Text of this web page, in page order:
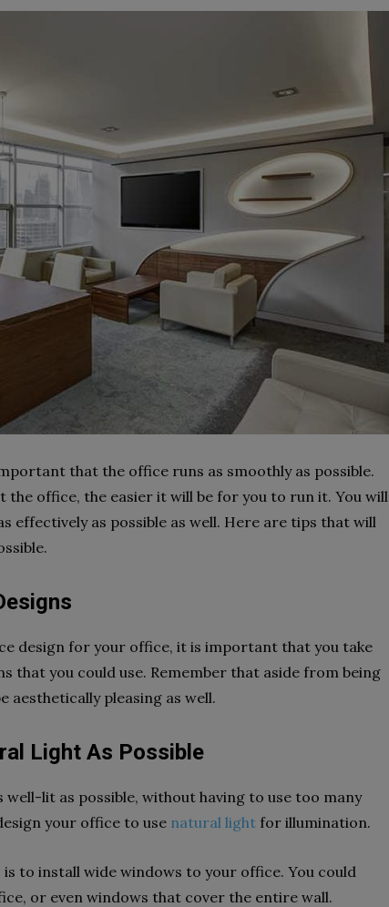
that the office runs as smoothly as possible.
office, the easier it will be for you to run it. You will
effectively as possible as well. Here are tips that will
design for your office, it is important that you take
that you could use. Remember that aside from being
aesthetically pleasing as well.
Light As Possible
lit as possible, without having to use too many
your office to use natural light for illumination.
to install wide windows to your office. You could
or even windows that cover the entire wall.